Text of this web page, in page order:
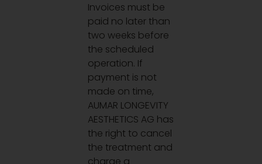
Invoices must be
paid no later than
two weeks before
the scheduled
operation. If
payment is not
made on time,
AUMAR LONGEVITY
AESTHETICS AG has
the right to cancel
the treatment and